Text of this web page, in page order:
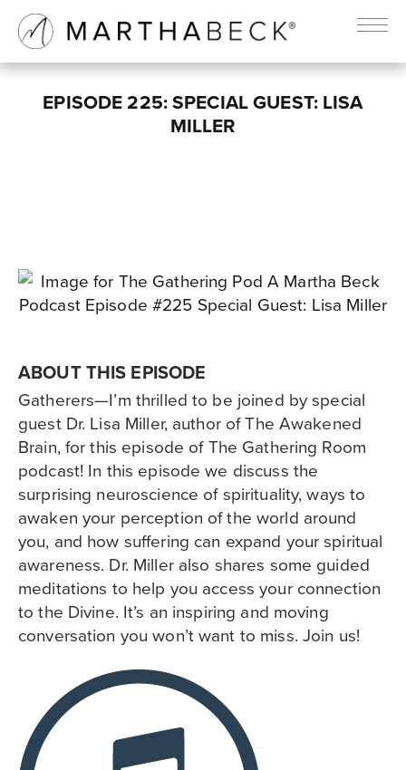
EPISODE 225: SPECIAL GUEST: LISA
MILLER
ABOUT THIS EPISODE
Gatherers—I’m thrilled to be joined by special
guest Dr. Lisa Miller, author of The Awakened
Brain, for this episode of The Gathering Room
podcast! In this episode we discuss the
surprising neuroscience of spirituality, ways to
awaken your perception of the world around
you, and how suffering can expand your spiritual
awareness. Dr. Miller also shares some guided
meditations to help you access your connection
to the Divine. It’s an inspiring and moving
conversation you won’t want to miss. Join us!